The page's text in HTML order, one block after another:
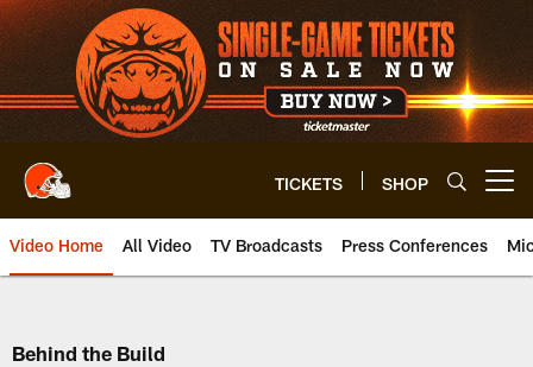
Skip
to
main
content
TICKETS SHOP
Video Home All Video TV Broadcasts Press Conferences
Behind the Build